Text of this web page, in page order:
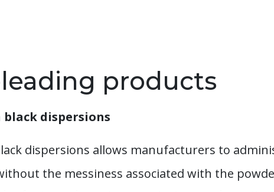
products
black dispersions
dispersions allows manufacturers to
the messiness associated with the